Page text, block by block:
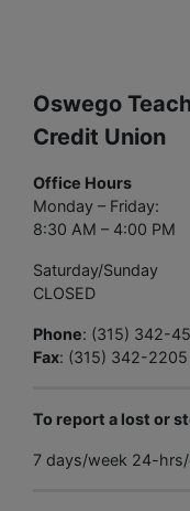
Oswego
Credit Union
Office Hours
Monday – Friday:
8:30 AM – 4:00 PM
Saturday/Sunday
CLOSED
Phone: (315) 342-
Fax: (315) 342-2205
To report a lost or
7 days/week 24-